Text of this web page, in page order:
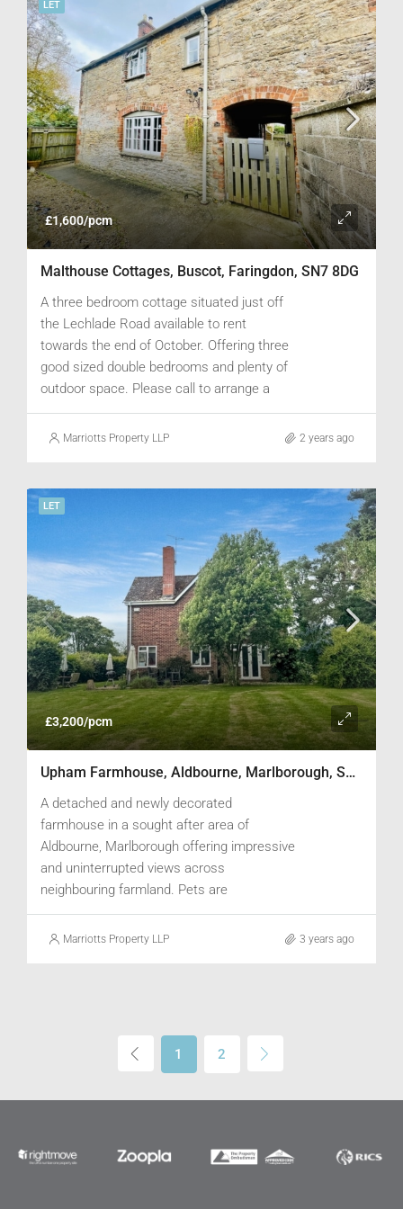
LET
£1,600/pcm
Malthouse Cottages, Buscot, Faringdon, SN7 8DG
A three bedroom cottage situated just off
the Lechlade Road available to rent
towards the end of October. Offering three
good sized double bedrooms and plenty of
outdoor space. Please call to arrange a
viewing.
Marriotts Property LLP 2 years ago
LET
£3,200/pcm
Upham Farmhouse, Aldbourne, Marlborough, SN8 2LF
A detached and newly decorated
farmhouse in a sought after area of
Aldbourne, Marlborough offering impressive
and uninterrupted views across
neighbouring farmland. Pets are
considered. Available July.
Marriotts Property LLP 3 years ago
1 2